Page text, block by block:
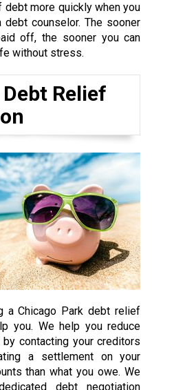
debt more quickly when you
counselor. The sooner
off, the sooner you can
without stress.
Relief
a Chicago Park debt relief
you. We help you reduce
contacting your creditors
a settlement on your
than what you owe. We
debt negotiation